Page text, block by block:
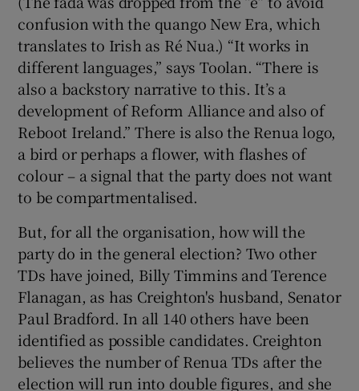
confusion with the quango New Era, which
translates to Irish as Ré Nua.) “It works in
different languages,” says Toolan. “There is
also a backstory narrative to this. It’s a
development of Reform Alliance and also of
Reboot Ireland.” There is also the Renua logo,
a bird or perhaps a flower, with flashes of
colour – a signal that the party does not want
to be compartmentalised.
But, for all the organisation, how will the
party do in the general election? Two other
TDs have joined, Billy Timmins and Terence
Flanagan, as has Creighton's husband, Senator
Paul Bradford. In all 140 others have been
identified as possible candidates. Creighton
believes the number of Renua TDs after the
election will run into double figures, and she